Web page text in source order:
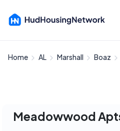
Home AL Marshall Boaz
Meadowwood